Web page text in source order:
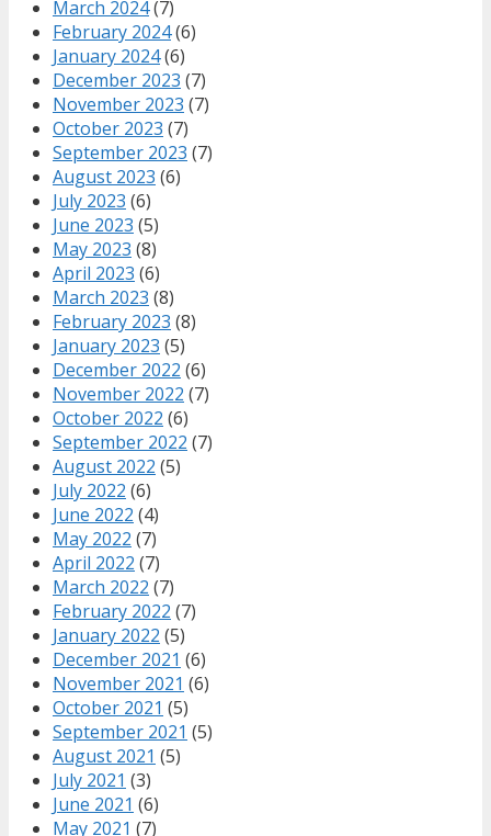
March 2024(7)
February 2024(6)
January 2024(6)
December 2023 (7)
November 2023 (7)
October 2023 (7)
September 2023 (7)
August 2023 (6)
July 2023 (6)
June 2023 (5)
May 2023 (8)
April 2023 (6)
March 2023 (8)
February 2023 (8)
January 2023 (5)
December 2022 (6)
November 2022 (7)
October 2022 (6)
September 2022 (7)
August 2022 (5)
July 2022 (6)
June 2022 (4)
May 2022 (7)
April 2022 (7)
March 2022 (7)
February 2022 (7)
January 2022 (5)
December 2021 (6)
November 2021 (6)
October 2021 (5)
September 2021 (5)
August 2021 (5)
July 2021 (3)
June 2021 (6)
May 2021 (7)